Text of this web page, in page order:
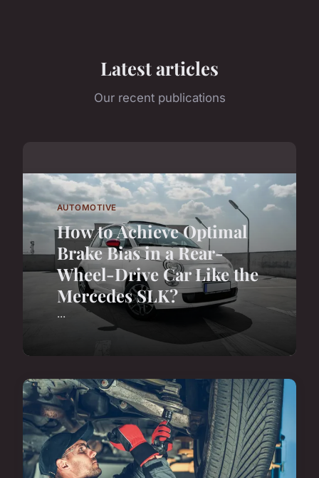
Latest articles
Our recent publications
AUTOMOTIVE
How to Achieve Optimal
Brake Bias in a Rear-
Wheel-Drive Car Like the
Mercedes SLK?
...